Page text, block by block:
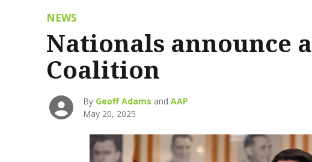
NEWS
Nationals announce
Coalition
By Geoff Adams andAAP
May 20, 2025